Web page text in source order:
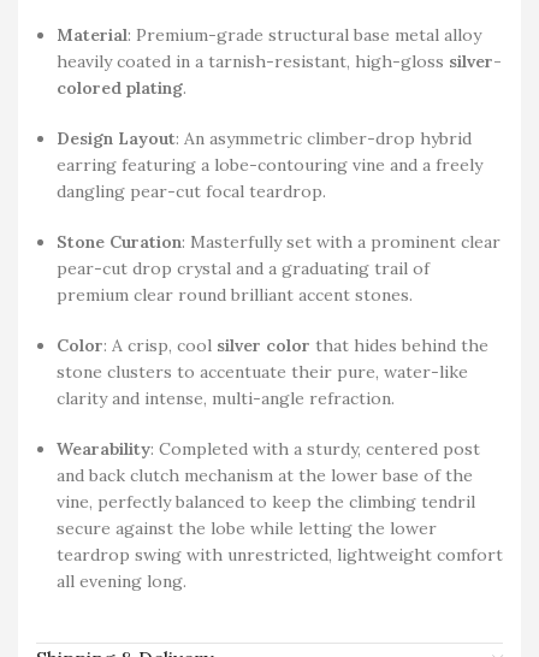
Material: Premium-grade structural base metal alloy
heavily coated in a tarnish-resistant, high-gloss silver-
colored plating.
Design Layout: An asymmetric climber-drop hybrid
earring featuring a lobe-contouring vine and a freely
dangling pear-cut focal teardrop.
Stone Curation: Masterfully set with a prominent clear
pear-cut drop crystal and a graduating trail of
premium clear round brilliant accent stones.
Color: A crisp, cool silver color that hides behind the
stone clusters to accentuate their pure, water-like
clarity and intense, multi-angle refraction.
Wearability: Completed with a sturdy, centered post
and back clutch mechanism at the lower base of the
vine, perfectly balanced to keep the climbing tendril
secure against the lobe while letting the lower
teardrop swing with unrestricted, lightweight comfort
all evening long.